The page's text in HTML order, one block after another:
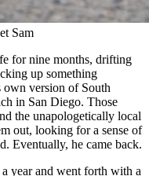
Sam
for nine months, drifting
up something
own version of South
in San Diego. Those
the unapologetically local
out, looking for a sense of
Eventually, he came back.
year and went forth with a